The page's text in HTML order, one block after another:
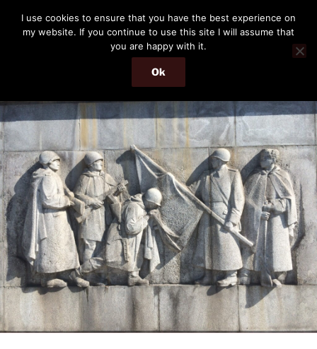
content
THE PASSENGER
Memories and hints of a travelling IT professional.
Menu
I use cookies to ensure that you have the best experience on
my website. If you continue to use this site I will assume that
you are happy with it.
Ok